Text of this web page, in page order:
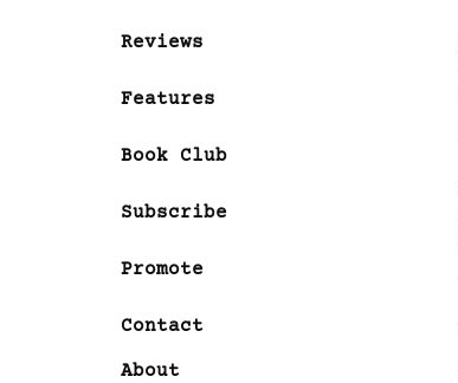
Reviews
Features
Book Club
Subscribe
Promote
Contact
About